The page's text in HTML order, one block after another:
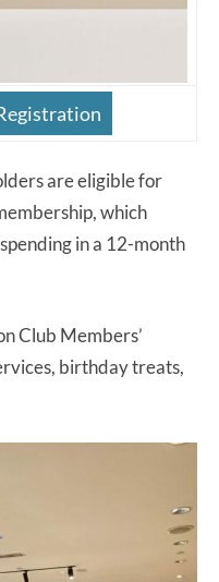
are eligible for
which
in a 12-month
Club Members’
birthday treats,